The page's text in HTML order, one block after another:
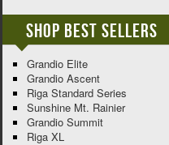
Shop Best Sellers
Grandio Elite
Grandio Ascent
Riga Standard Series
Sunshine Mt. Rainier
Grandio Summit
Riga XL